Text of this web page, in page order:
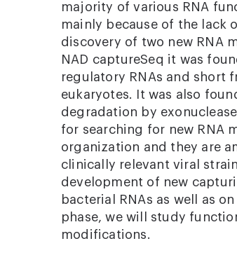
majority of various RNA
mainly because of the lack
discovery of two new RNA
NAD captureSeq it was
regulatory RNAs and short
eukaryotes. It was also
degradation by
for searching for new RNA
organization and they are
clinically relevant viral
development of new
bacterial RNAs as well as
phase, we will study
modifications.